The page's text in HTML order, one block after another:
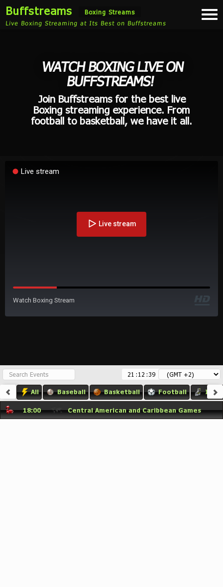
Buffstreams
Boxing Streams
Live Boxing Streaming at Its Best on Buffstreams
WATCH BOXING LIVE ON
BUFFSTREAMS!
Join Buffstreams for the best live
Boxing streaming experience. From
football to basketball, we have it all.